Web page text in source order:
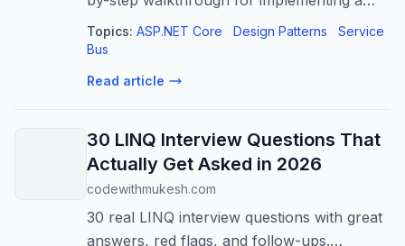
resilient event-driven messaging system
using MassTransit…
Topics: ASP.NET Core Design Patterns
Service
Bus
Read article
30 LINQ Interview Questions That
Actually Get Asked in 2026
codewithmukesh.com
30 real LINQ interview questions with great
answers, red flags, and follow-ups.